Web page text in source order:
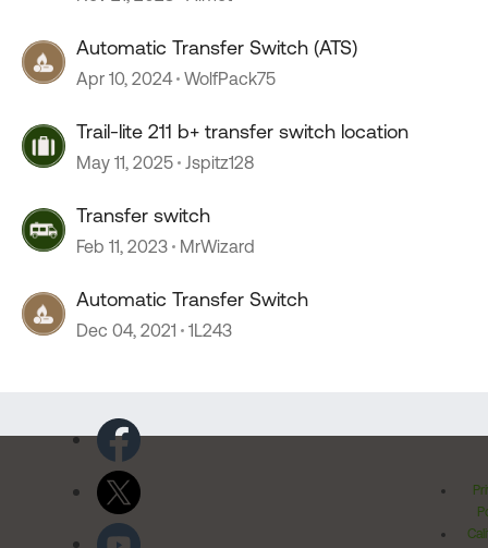
Automatic Transfer Switch (ATS)
Apr 10, 2024 WolfPack75
Trail-lite 211 b+ transfer switch location
May 11, 2025 Jspitz128
Transfer switch
Feb 11, 2023 MrWizard
Automatic Transfer Switch
Dec 04, 2021 1L243